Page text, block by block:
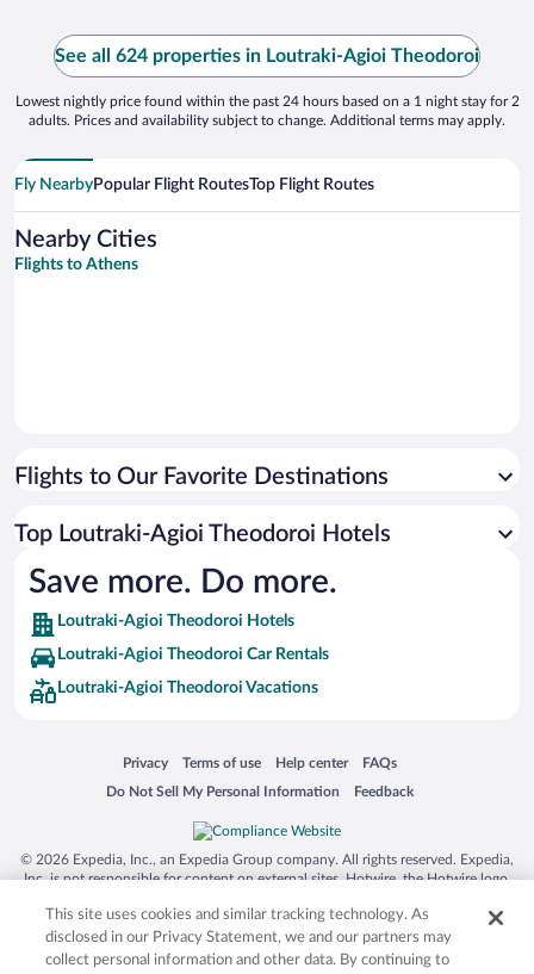
See all 624 properties in Loutraki-Agioi Theodoroi
Lowest nightly price found within the past 24 hours based on a 1 night stay for 2
adults. Prices and availability subject to change. Additional terms may apply.
Fly NearbyPopular Flight RoutesTop Flight Routes
Nearby Cities
Flights to Athens
Flights to Our Favorite Destinations
Top Loutraki-Agioi Theodoroi Hotels
Save more. Do more.
Loutraki-Agioi Theodoroi Hotels
Loutraki-Agioi Theodoroi Car Rentals
Loutraki-Agioi Theodoroi Vacations
Privacy
Opens in a new window
Terms of use
Opens in a new window
Help center
Opens in a new window
FAQs
Opens in a new window
Do Not Sell My Personal Information
Opens in a new window Feedback
Opens in a new window
© 2026 Expedia, Inc., an Expedia Group company. All rights reserved. Expedia,
Inc. is not responsible for content on external sites. Hotwire, the Hotwire logo,
trademarks of Expedia, Inc. in the US and/or other countries. Other logos or
product and company names mentioned herein may be the property of their
respective owners. CST 2029030-50.
This site uses cookies and similar tracking technology. As
disclosed in our Privacy Statement, we and our partners may
collect personal information and other data. By continuing to